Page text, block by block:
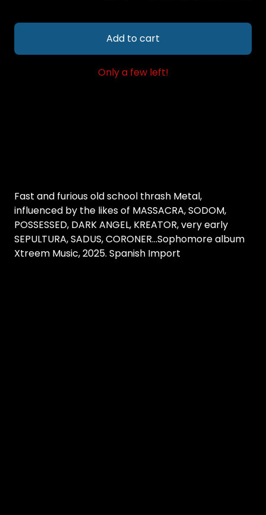
Add to cart
Only a few left!
Fast and furious old school thrash Metal,
influenced by the likes of MASSACRA, SODOM,
POSSESSED, DARK ANGEL, KREATOR, very early
SEPULTURA, SADUS, CORONER...Sophomore album
Xtreem Music, 2025. Spanish Import